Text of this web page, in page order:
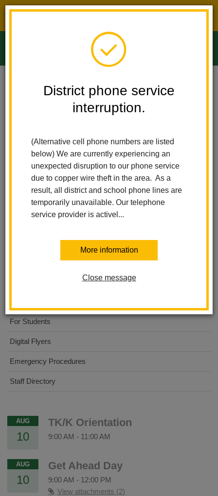
District phone service
interruption.
(Alternative cell phone numbers are listed
below) We are currently experiencing an
unexpected disruption to our phone service
due to copper wire theft in the area. As a
result, all district and school phone lines are
temporarily unavailable. Our telephone
service provider is activel...
More information
Close message
Ladera Palma Elementary Marissa Wink
Marissa Wink
sites.google.com/lahabraschools.org/lhcsd-elementary-
pe/elementary-schools-escuelas-primarias/ladera-palma
window)
Dual Immersion Academy
For Students
Digital Flyers
Emergency Procedures
Staff Directory
AUG
10
TK/K Orientation
9:00 AM - 11:00 AM
AUG
10
Get Ahead Day
9:00 AM - 12:00 PM
View attachments (2)